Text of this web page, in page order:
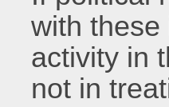
with
activity in
not in